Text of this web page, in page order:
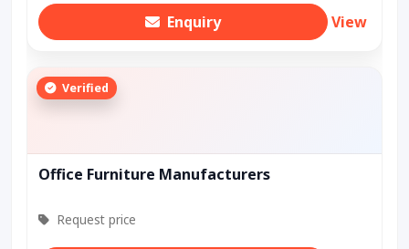
Enquiry View
Verified
Office Furniture Manufacturers
Request price